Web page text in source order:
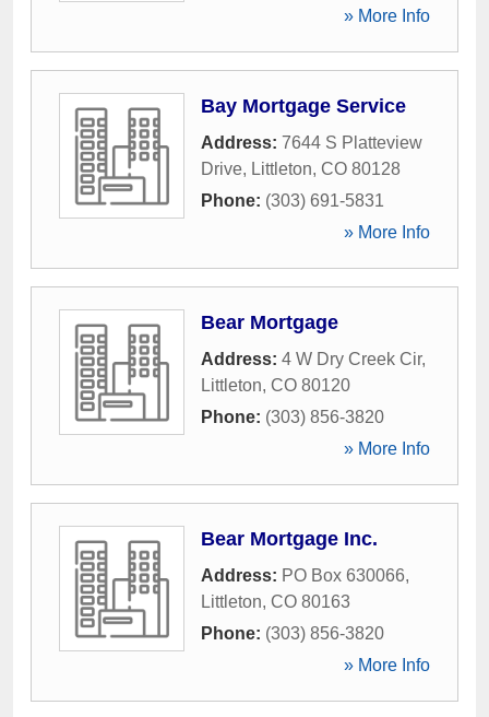
» More Info
Bay Mortgage Service
Address: 7644 S Platteview
Drive, Littleton, CO 80128
Phone: (303) 691-5831
» More Info
Bear Mortgage
Address: 4 W Dry Creek Cir,
Littleton, CO 80120
Phone: (303) 856-3820
» More Info
Bear Mortgage Inc.
Address: PO Box 630066,
Littleton, CO 80163
Phone: (303) 856-3820
» More Info